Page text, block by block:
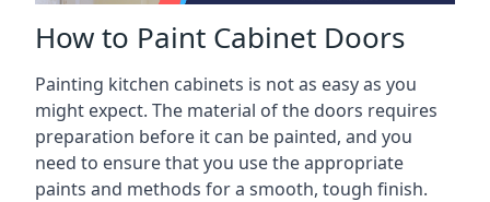
How to Paint Cabinet Doors
Painting kitchen cabinets is not as easy as you
might expect. The material of the doors requires
preparation before it can be painted, and you
need to ensure that you use the appropriate
paints and methods for a smooth, tough finish.